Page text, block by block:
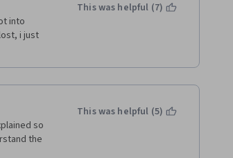
into
i just
This was helpful (7)
so
the
This was helpful (5)